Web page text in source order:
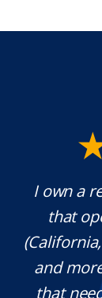
investment
multiple
I run into
Eli